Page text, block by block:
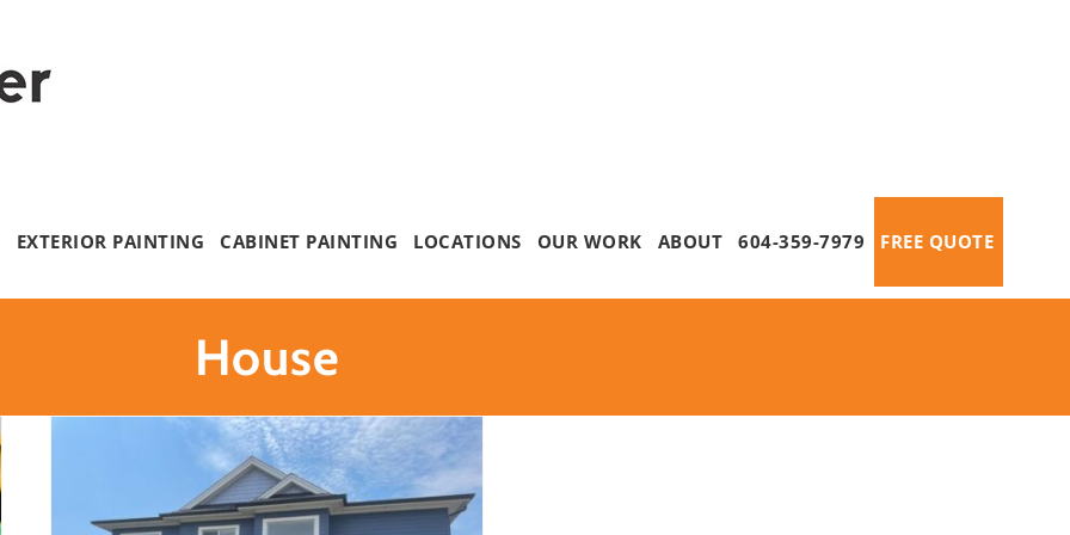
EXTERIOR PAINTING CABINET PAINTING LOCATIONS OUR WORK ABOUT 604-359-7979 FREE QUOTE
House